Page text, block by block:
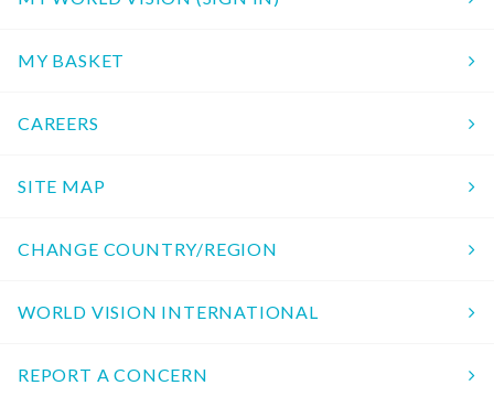
MY BASKET
CAREERS
SITE MAP
CHANGE COUNTRY/REGION
WORLD VISION INTERNATIONAL
REPORT A CONCERN